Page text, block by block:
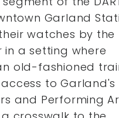
Garland
watches by the
a setting where
old-fashioned
to Garland's
and Performing